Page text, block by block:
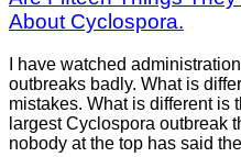
About Cyclospora.
I have watched
outbreaks badly. What is
mistakes. What is different is
largest Cyclospora outbreak
nobody at the top has said